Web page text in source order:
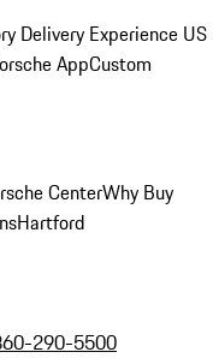
Delivery Experience US
AppCustom
CenterWhy Buy
Hartford
290-5500